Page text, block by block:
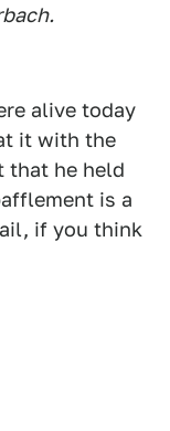
alive today
it with the
that he held
is a
if you think